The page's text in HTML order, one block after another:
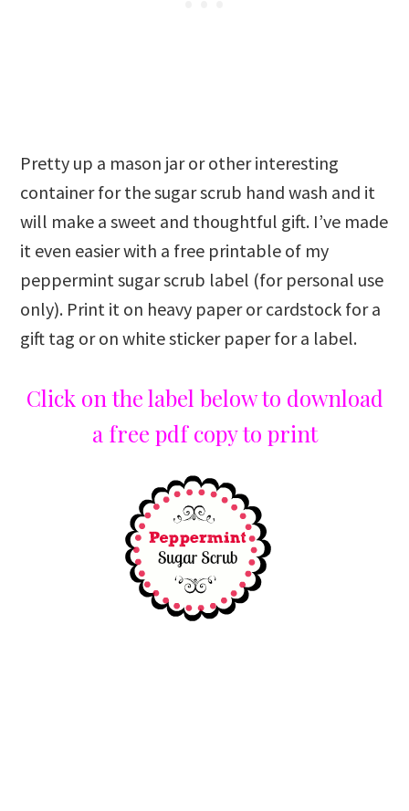
Pretty up a mason jar or other interesting
container for the sugar scrub hand wash and it
will make a sweet and thoughtful gift. I’ve made
it even easier with a free printable of my
peppermint sugar scrub label (for personal use
only). Print it on heavy paper or cardstock for a
gift tag or on white sticker paper for a label.
Click on the label below to download
a free pdf copy to print